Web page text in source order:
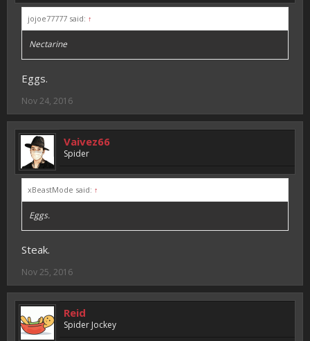
jojoe77777 said: ↑
Nectarine
Eggs.
Nov 24, 2016
Vaivez66
Spider
xBeastMode said: ↑
Eggs.
Steak.
Nov 25, 2016
Reid
Spider Jockey